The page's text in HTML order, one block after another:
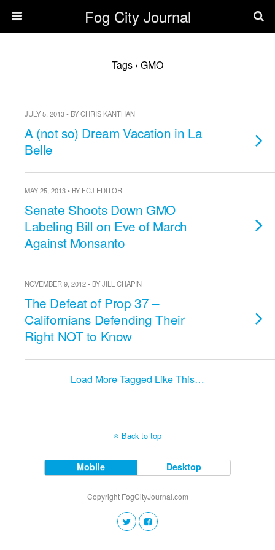
Fog City Journal
Tags › GMO
JULY 5, 2013 • BY CHRIS KANTHAN
A (not so) Dream Vacation in La
Belle
MAY 25, 2013 • BY FCJ EDITOR
Senate Shoots Down GMO
Labeling Bill on Eve of March
Against Monsanto
NOVEMBER 9, 2012 • BY JILL CHAPIN
The Defeat of Prop 37 –
Californians Defending Their
Right NOT to Know
Load More Tagged Like This…
Back to top
Mobile Desktop
Copyright FogCityJournal.com